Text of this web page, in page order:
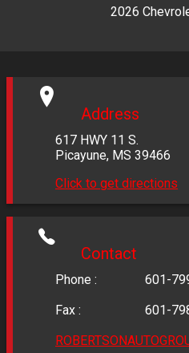
2026
Address
617 HWY 11 S.
Picayune, MS 39466
Click to get directions
Contact
Phone :
601-
Fax :
601-